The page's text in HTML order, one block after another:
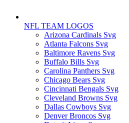
NFL TEAM LOGOS
Arizona Cardinals Svg
Atlanta Falcons Svg
Baltimore Ravens Svg
Buffalo Bills Svg
Carolina Panthers Svg
Chicago Bears Svg
Cincinnati Bengals Svg
Cleveland Browns Svg
Dallas Cowboys Svg
Denver Broncos Svg